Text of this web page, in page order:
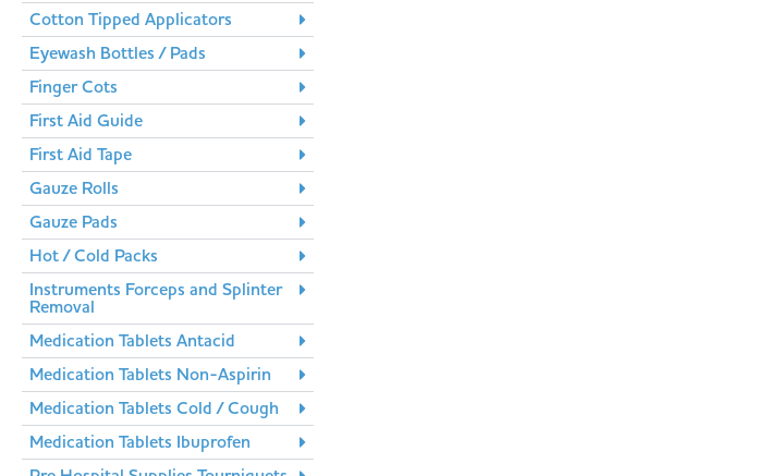
Cotton Tipped Applicators
Eyewash Bottles / Pads
Finger Cots
First Aid Guide
First Aid Tape
Gauze Rolls
Gauze Pads
Hot / Cold Packs
Instruments Forceps and Splinter
Removal
Medication Tablets Antacid
Medication Tablets Non-Aspirin
Medication Tablets Cold / Cough
Medication Tablets Ibuprofen